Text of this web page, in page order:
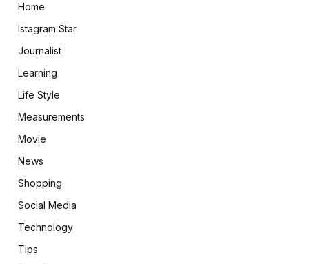
Home
Istagram Star
Journalist
Learning
Life Style
Measurements
Movie
News
Shopping
Social Media
Technology
Tips